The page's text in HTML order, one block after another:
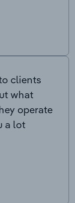
clients
what
operate
a lot